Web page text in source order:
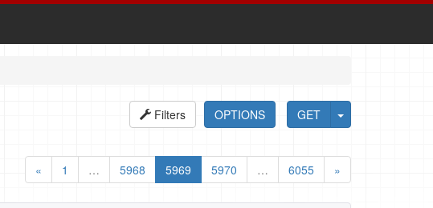
GET
OPTIONS
Filters
«
1 … 5968 5969 5970 … 6055 »